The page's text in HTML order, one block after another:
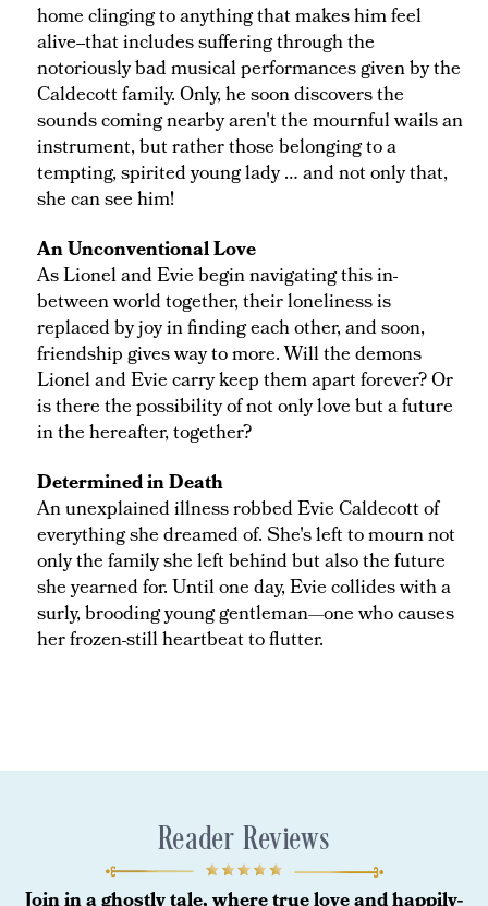
home clinging to anything that makes him feel
alive--that includes suffering through the
notoriously bad musical performances given by the
Caldecott family. Only, he soon discovers the
sounds coming nearby aren't the mournful wails an
instrument, but rather those belonging to a
tempting, spirited young lady … and not only that,
she can see him!
An Unconventional Love
As Lionel and Evie begin navigating this in-
between world together, their loneliness is
replaced by joy in finding each other, and soon,
friendship gives way to more. Will the demons
Lionel and Evie carry keep them apart forever? Or
is there the possibility of not only love but a future
in the hereafter, together?
Determined in Death
An unexplained illness robbed Evie Caldecott of
everything she dreamed of. She's left to mourn not
only the family she left behind but also the future
she yearned for. Until one day, Evie collides with a
surly, brooding young gentleman—one who causes
her frozen-still heartbeat to flutter.
Reader Reviews